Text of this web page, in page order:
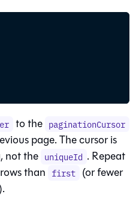
to the paginationCursor
page. The cursor is
not the uniqueId . Repeat
than first (or fewer